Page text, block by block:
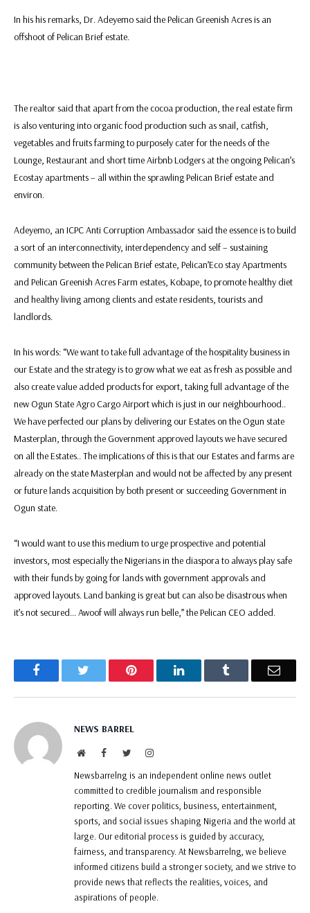
In his his remarks, Dr. Adeyemo said the Pelican Greenish Acres is an
offshoot of Pelican Brief estate.
The realtor said that apart from the cocoa production, the real estate firm
is also venturing into organic food production such as snail, catfish,
vegetables and fruits farming to purposely cater for the needs of the
Lounge, Restaurant and short time Airbnb Lodgers at the ongoing Pelican’s
Ecostay apartments – all within the sprawling Pelican Brief estate and
environ.
Adeyemo, an ICPC Anti Corruption Ambassador said the essence is to build
a sort of an interconnectivity, interdependency and self – sustaining
community between the Pelican Brief estate, Pelican’Eco stay Apartments
and Pelican Greenish Acres Farm estates, Kobape, to promote healthy diet
and healthy living among clients and estate residents, tourists and
landlords.
In his words: “We want to take full advantage of the hospitality business in
our Estate and the strategy is to grow what we eat as fresh as possible and
also create value added products for export, taking full advantage of the
new Ogun State Agro Cargo Airport which is just in our neighbourhood..
We have perfected our plans by delivering our Estates on the Ogun state
Masterplan, through the Government approved layouts we have secured
on all the Estates.. The implications of this is that our Estates and farms are
already on the state Masterplan and would not be affected by any present
or future lands acquisition by both present or succeeding Government in
Ogun state.
“I would want to use this medium to urge prospective and potential
investors, most especially the Nigerians in the diaspora to always play safe
with their funds by going for lands with government approvals and
approved layouts. Land banking is great but can also be disastrous when
it’s not secured… Awoof will always run belle,” the Pelican CEO added.
Facebook Pinterest LinkedIn Email
NEWS BARREL
WebsiteFacebookTwitterInstagram
Newsbarrelng is an independent online news outlet
committed to credible journalism and responsible
reporting. We cover politics, business, entertainment,
sports, and social issues shaping Nigeria and the world at
large. Our editorial process is guided by accuracy,
fairness, and transparency. At Newsbarrelng, we believe
informed citizens build a stronger society, and we strive to
provide news that reflects the realities, voices, and
aspirations of people.